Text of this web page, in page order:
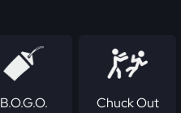
B.O.G.O. Chuck Out